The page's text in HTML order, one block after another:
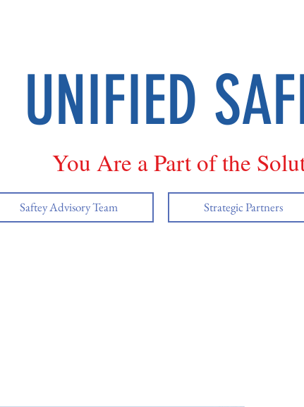
UNIFIED
You Are a Part of the
Saftey Advisory Team Strategic Partners